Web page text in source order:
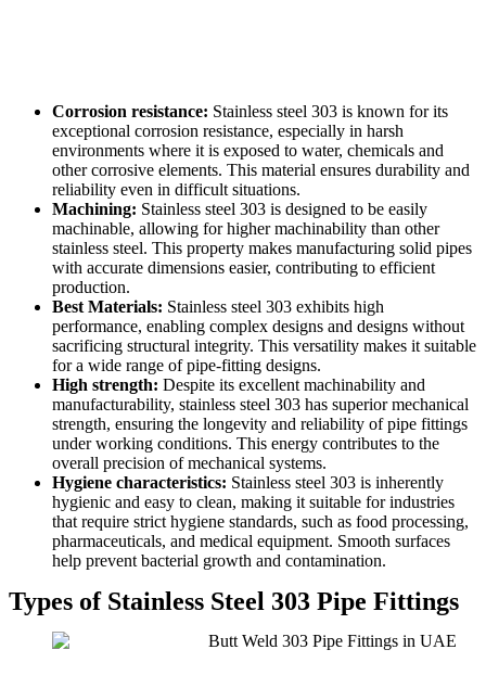
Corrosion resistance: Stainless steel 303 is known for its
exceptional corrosion resistance, especially in harsh
environments where it is exposed to water, chemicals and
other corrosive elements. This material ensures durability and
reliability even in difficult situations.
Machining: Stainless steel 303 is designed to be easily
machinable, allowing for higher machinability than other
stainless steel. This property makes manufacturing solid pipes
with accurate dimensions easier, contributing to efficient
production.
Best Materials: Stainless steel 303 exhibits high
performance, enabling complex designs and designs without
sacrificing structural integrity. This versatility makes it suitable
for a wide range of pipe-fitting designs.
High strength: Despite its excellent machinability and
manufacturability, stainless steel 303 has superior mechanical
strength, ensuring the longevity and reliability of pipe fittings
under working conditions. This energy contributes to the
overall precision of mechanical systems.
Hygiene characteristics: Stainless steel 303 is inherently
hygienic and easy to clean, making it suitable for industries
that require strict hygiene standards, such as food processing,
pharmaceuticals, and medical equipment. Smooth surfaces
help prevent bacterial growth and contamination.
Types of Stainless Steel 303 Pipe Fittings